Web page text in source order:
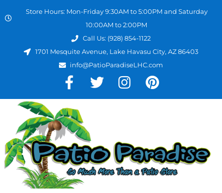
Store Hours: Mon-Friday 9:30AM to 5:00PM and Saturday
10:00AM to 2:00PM
Call Us: (928) 854-1122
1701 Mesquite Avenue, Lake Havasu City, AZ 86403
info@PatioParadiseLHC.com